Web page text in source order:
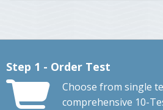
Step 1 - Order Test
Choose from single
comprehensive 10-